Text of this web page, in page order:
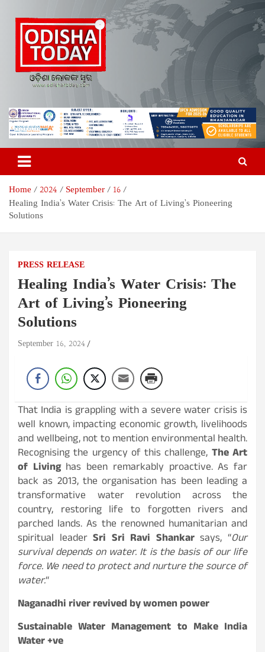
content
Odisha Today News Network
Pvt Ltd
Breaking News | Odisha News | India News | World News | Odisha
Today
Home 2024 September
16
Healing India’s Water Crisis: The Art of Living’s Pioneering
Solutions
PRESS RELEASE
Healing India’s Water Crisis: The
Art of Living’s Pioneering
Solutions
September 16, 2024
That India is grappling with a severe water crisis is
well known, impacting economic growth, livelihoods
and wellbeing, not to mention environmental health.
Recognising the urgency of this challenge, The Art
of Living has been remarkably proactive. As far
back as 2013, the organisation has been leading a
transformative water revolution across the
country, restoring life to forgotten rivers and
parched lands. As the renowned humanitarian and
spiritual leaderSri Sri Ravi Shankarsays, “Our
survival depends on water. It is the basis of our life
force. We need to protect and nurture the source of
water.“
Naganadhi river revived by women power
Sustainable Water Management to Make India
Water +ve